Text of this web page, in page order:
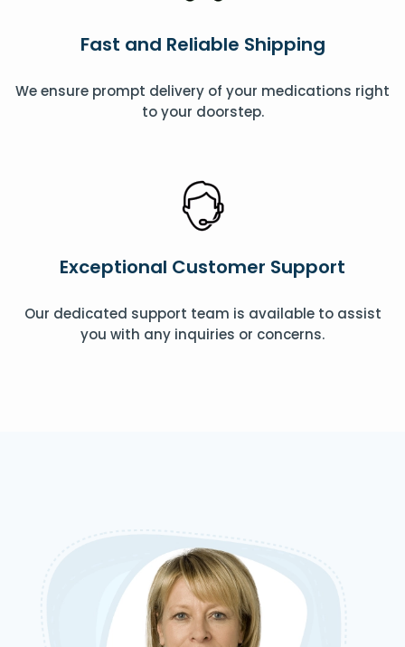
Fast and Reliable Shipping
We ensure prompt delivery of your medications right
to your doorstep.
Exceptional Customer Support
Our dedicated support team is available to assist
you with any inquiries or concerns.